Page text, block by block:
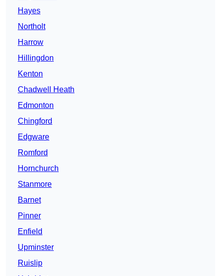
Hayes
Northolt
Harrow
Hillingdon
Kenton
Chadwell Heath
Edmonton
Chingford
Edgware
Romford
Hornchurch
Stanmore
Barnet
Pinner
Enfield
Upminster
Ruislip